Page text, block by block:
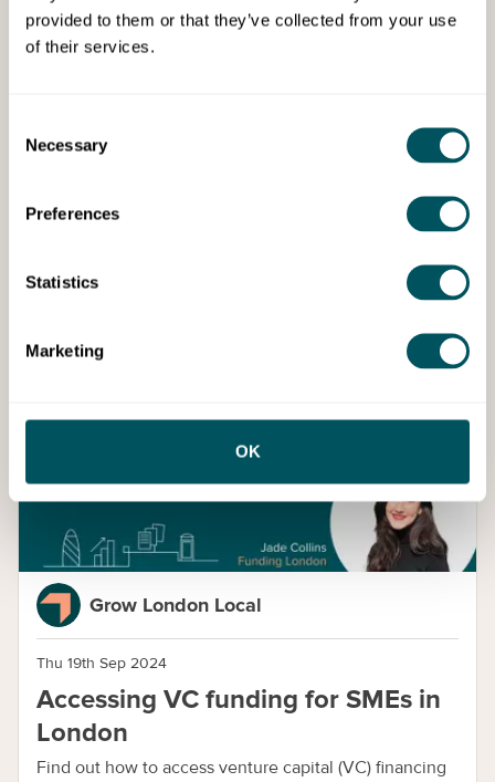
provided to them or that they’ve collected from your use
of their services.
Selection
Necessary
Preferences
Statistics
Marketing
OK
Tailored business loan planning
support, with access to over 600 funding sources
Grow London Local
Thu 19th Sep 2024
Accessing VC funding for SMEs in
London
Find out how to access venture capital (VC) financing